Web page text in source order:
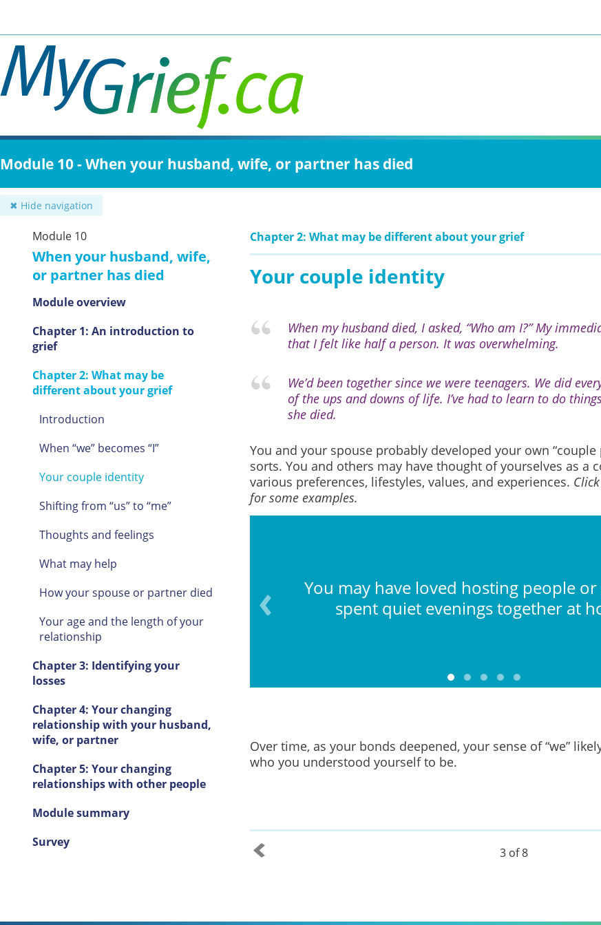
main
content
Module 10 - When your husband, wife, or partner has died
✖ Hide navigation
Module 10
When your husband, wife,
or partner has died
Module overview
Chapter 1: An introduction to
grief
Chapter 2: What may be
different about your grief
Introduction
When “we” becomes “I”
Your couple identity
Shifting from “us” to “me”
Thoughts and feelings
What may help
How your spouse or partner died
Your age and the length of your
relationship
Chapter 3: Identifying your
losses
Chapter 4: Your changing
relationship with your husband,
wife, or partner
Chapter 5: Your changing
relationships with other people
Module summary
Survey
Chapter 2: What may be different about your grief
Your couple identity
When my husband died, I asked, “Who am I?” My
that I felt like half a person. It was overwhelming.
We’d been together since we were teenagers. We did
of the ups and downs of life. I’ve had to learn to do
she died.
You and your spouse probably developed your own “couple
sorts. You and others may have thought of yourselves as a
various preferences, lifestyles, values, and experiences.
for some examples.
or taking walks
You may have loved hosting people
spent quiet evenings together at
Over time, as your bonds deepened, your sense of “we”
who you understood yourself to be.
3 of 8